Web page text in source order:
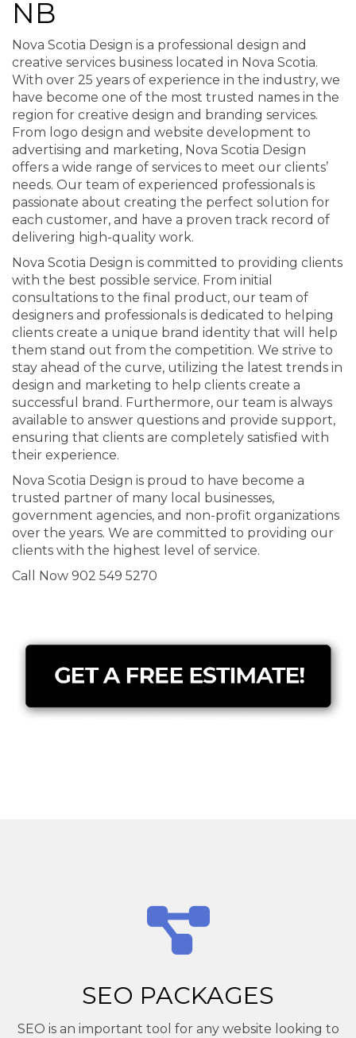
NB
Nova Scotia Design is a professional design and
creative services business located in Nova Scotia.
With over 25 years of experience in the industry, we
have become one of the most trusted names in the
region for creative design and branding services.
From logo design and website development to
advertising and marketing, Nova Scotia Design
offers a wide range of services to meet our clients’
needs. Our team of experienced professionals is
passionate about creating the perfect solution for
each customer, and have a proven track record of
delivering high-quality work.
Nova Scotia Design is committed to providing clients
with the best possible service. From initial
consultations to the final product, our team of
designers and professionals is dedicated to helping
clients create a unique brand identity that will help
them stand out from the competition. We strive to
stay ahead of the curve, utilizing the latest trends in
design and marketing to help clients create a
successful brand. Furthermore, our team is always
available to answer questions and provide support,
ensuring that clients are completely satisfied with
their experience.
Nova Scotia Design is proud to have become a
trusted partner of many local businesses,
government agencies, and non-profit organizations
over the years. We are committed to providing our
clients with the highest level of service.
Call Now 902 549 5270
SEO PACKAGES
SEO is an important tool for any website looking to